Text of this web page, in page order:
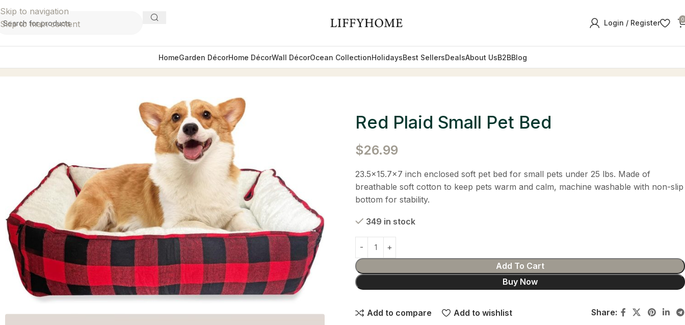
Skip to navigation
Skip to main content
Login / Register 0
HomeGarden DécorHome DécorWall DécorOcean CollectionHolidaysBest SellersDealsAbout UsB2BBlog
Red Plaid Small Pet Bed
Red Plaid Small Pet Bed
$26.99
23.5×15.7×7 inch enclosed soft pet bed for small pets under 25 lbs. Made of
breathable soft cotton to keep pets warm and calm, machine washable with non-slip
bottom for stability.
349 in stock
Add To Cart
Buy Now
Add to compare
Add to wishlist
Share: